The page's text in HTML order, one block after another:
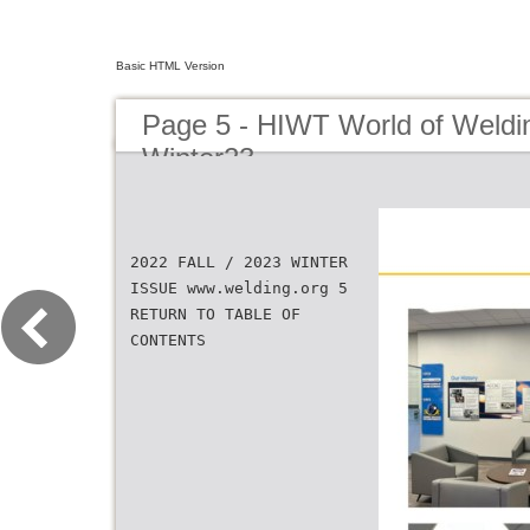
Basic HTML Version
Page 5 - HIWT World of
Winter23
2022 FALL / 2023 WINTER
ISSUE www.welding.org 5
RETURN TO TABLE OF
CONTENTS